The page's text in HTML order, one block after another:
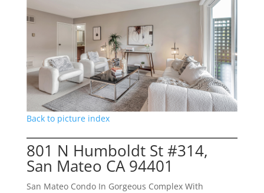
Back to picture index
801 N Humboldt St #314,
San Mateo CA 94401
San Mateo Condo In Gorgeous Complex With